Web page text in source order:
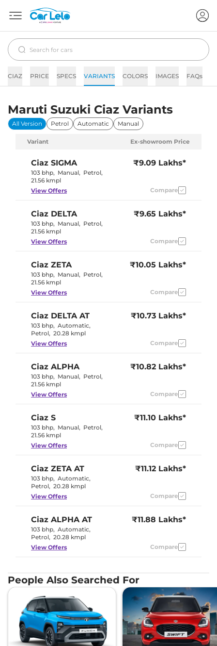
CIAZ PRICE SPECS VARIANTS COLORS IMAGES FAQs
Maruti Suzuki Ciaz Variants
All Version Petrol Automatic Manual
Variant Ex-showroom Price
Ciaz SIGMA
103 bhp, Manual, Petrol,
21.56 kmpl
₹9.09 Lakhs*
View Offers Compare
Ciaz DELTA
103 bhp, Manual, Petrol,
21.56 kmpl
₹9.65 Lakhs*
View Offers Compare
Ciaz ZETA
103 bhp, Manual, Petrol,
21.56 kmpl
₹10.05 Lakhs*
View Offers Compare
Ciaz DELTA AT
103 bhp, Automatic,
Petrol, 20.28 kmpl
₹10.73 Lakhs*
View Offers Compare
Ciaz ALPHA
103 bhp, Manual, Petrol,
21.56 kmpl
₹10.82 Lakhs*
View Offers Compare
Ciaz S
103 bhp, Manual, Petrol,
21.56 kmpl
₹11.10 Lakhs*
View Offers Compare
Ciaz ZETA AT
103 bhp, Automatic,
Petrol, 20.28 kmpl
₹11.12 Lakhs*
View Offers Compare
Ciaz ALPHA AT
103 bhp, Automatic,
Petrol, 20.28 kmpl
₹11.88 Lakhs*
View Offers Compare
People Also Searched For